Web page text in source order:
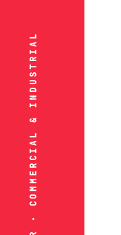
INDOOR · COMMERCIAL & INDUSTRIAL